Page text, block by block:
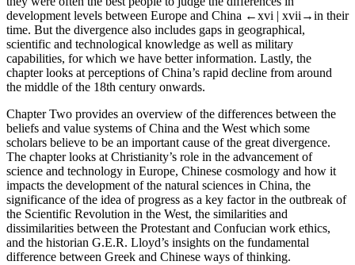
development levels between Europe and China ←xvi | xvii→in their
time. But the divergence also includes gaps in geographical,
scientific and technological knowledge as well as military
capabilities, for which we have better information. Lastly, the
chapter looks at perceptions of China’s rapid decline from around
the middle of the 18th century onwards.
Chapter Two provides an overview of the differences between the
beliefs and value systems of China and the West which some
scholars believe to be an important cause of the great divergence.
The chapter looks at Christianity’s role in the advancement of
science and technology in Europe, Chinese cosmology and how it
impacts the development of the natural sciences in China, the
significance of the idea of progress as a key factor in the outbreak of
the Scientific Revolution in the West, the similarities and
dissimilarities between the Protestant and Confucian work ethics,
and the historian G.E.R. Lloyd’s insights on the fundamental
difference between Greek and Chinese ways of thinking.